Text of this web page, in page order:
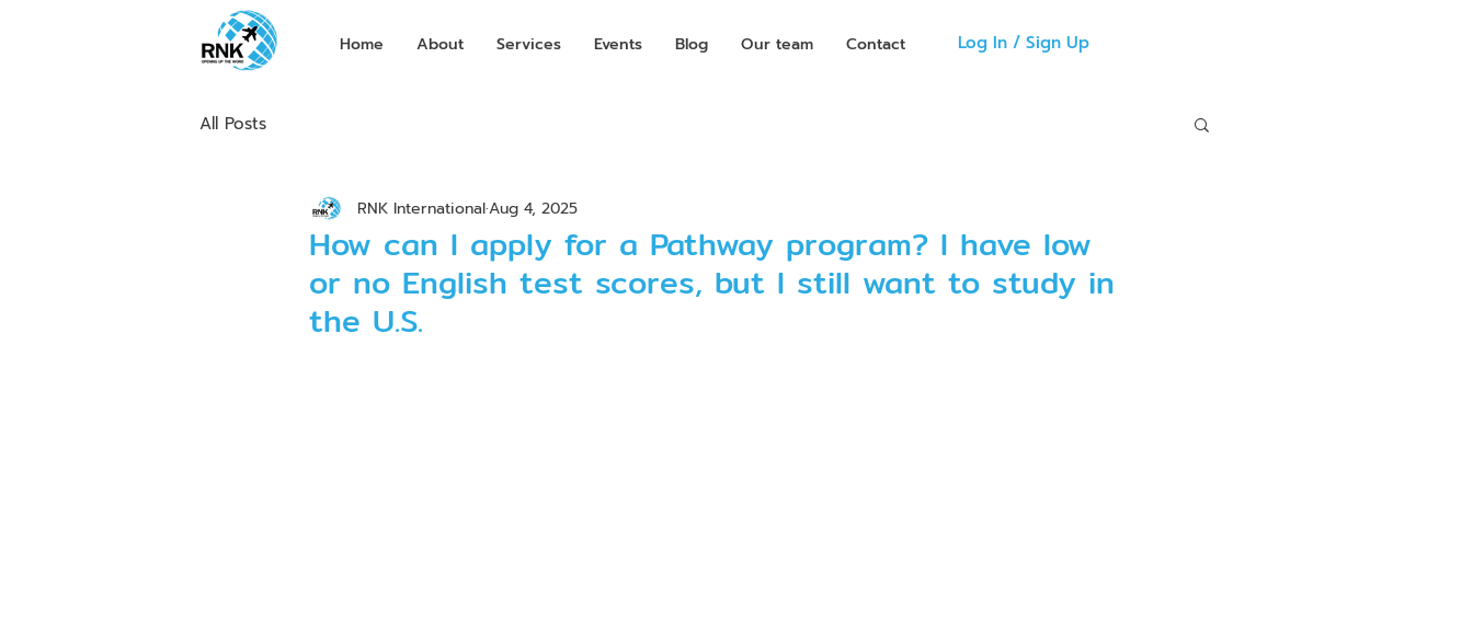
Home About Services Events Blog Our team Contact Log In / Sign Up
All Posts
How can I apply for a Pathway program? I have low
or no English test scores, but I still want to study in
the U.S.
RNK InternationalAug 4, 2025